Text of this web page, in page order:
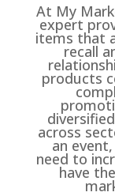
At My
expert
items that
recall
products
across
an
need to
have